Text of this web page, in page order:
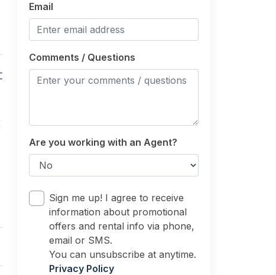
Email
Comments / Questions
Are you working with an Agent?
Sign me up! I agree to receive
information about promotional
offers and rental info via phone,
email or SMS.
You can unsubscribe at anytime.
Privacy Policy